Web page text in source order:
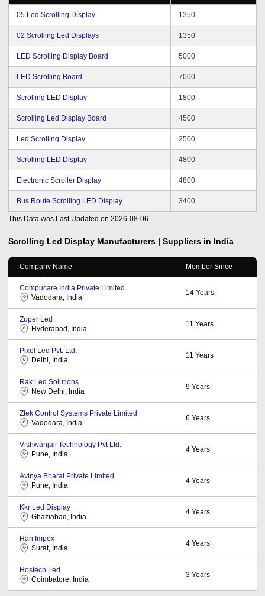
05 Led Scrolling Display 1350
02 Scrolling Led Displays 1350
LED Scrolling Display Board 5000
LED Scrolling Board 7000
Scrolling LED Display 1800
Scrolling Led Display Board 4500
Led Scrolling Display 2500
Scrolling LED Display 4800
Electronic Scroller Display 4800
Bus Route Scrolling LED Display 3400
This Data was Last Updated on 2026-08-06
Scrolling Led Display Manufacturers | Suppliers in India
Company Name Member Since
Compucare India Private Limited
Vadodara, India
14 Years
Zuper Led
Hyderabad, India
11 Years
Pixel Led Pvt. Ltd.
Delhi, India
11 Years
Rak Led Solutions
New Delhi, India
9 Years
Ztek Control Systems Private Limited
Vadodara, India
6 Years
Vishwanjali Technology Pvt Ltd.
Pune, India
4 Years
Avinya Bharat Private Limited
Pune, India
4 Years
Kkr Led Display
Ghaziabad, India
4 Years
Hari Impex
Surat, India
4 Years
Hostech Led
Coimbatore, India
3 Years